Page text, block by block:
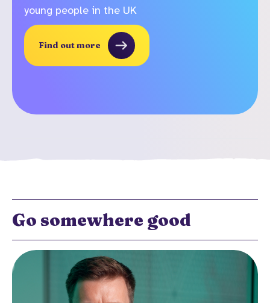
young people in the UK
Find out more
Go somewhere good